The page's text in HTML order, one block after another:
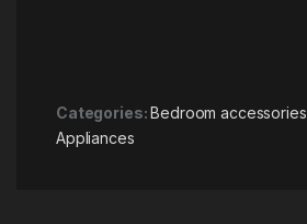
Categories:Bedroom accessories
Appliances